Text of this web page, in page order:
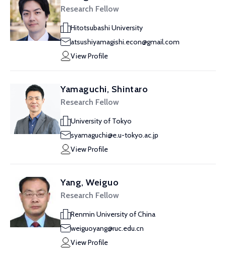
Research Fellow
Hitotsubashi University
atsushiyamagishi.econ@gmail.com
View Profile
Yamaguchi, Shintaro
Research Fellow
University of Tokyo
syamaguchi@e.u-tokyo.ac.jp
View Profile
Yang, Weiguo
Research Fellow
Renmin University of China
weiguoyang@ruc.edu.cn
View Profile